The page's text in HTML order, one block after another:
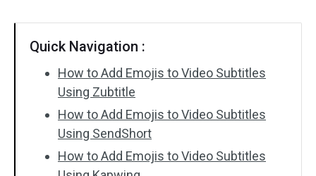
No Watermark
Quick Navigation :
How to Add Emojis to Video Subtitles
Using Zubtitle
How to Add Emojis to Video Subtitles
Using SendShort
How to Add Emojis to Video Subtitles